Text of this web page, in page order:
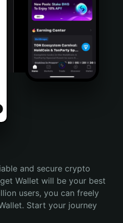
and secure crypto
Wallet will be your best
users, you can freely
Start your journey